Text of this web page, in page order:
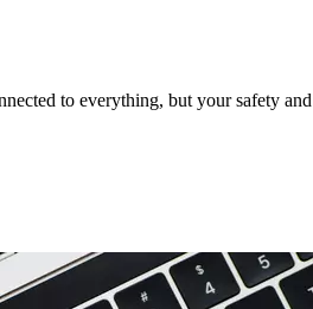
to everything, but your safety